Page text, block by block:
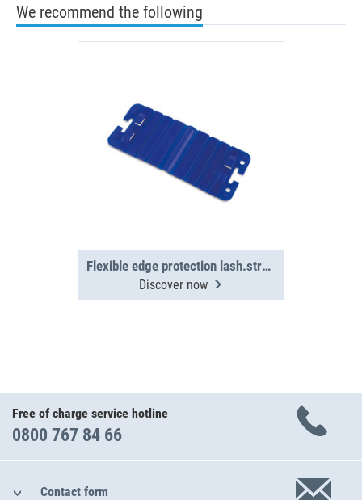
We recommend the following
Flexible edge protection lash.straps(4x)
Discover now
Free of charge service hotline
0800 767 84 66
Contact form